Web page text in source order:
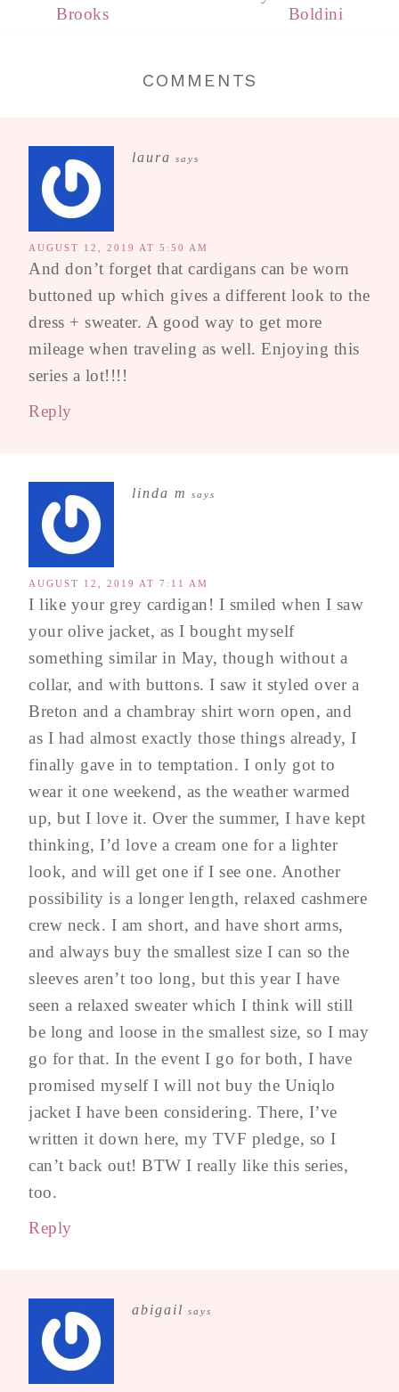
Brooks
Boldini
COMMENTS
laura says
AUGUST 12, 2019 AT 5:50 AM
And don’t forget that cardigans can be worn
buttoned up which gives a different look to the
dress + sweater. A good way to get more
mileage when traveling as well. Enjoying this
series a lot!!!!
Reply
linda m says
AUGUST 12, 2019 AT 7:11 AM
I like your grey cardigan! I smiled when I saw
your olive jacket, as I bought myself
something similar in May, though without a
collar, and with buttons. I saw it styled over a
Breton and a chambray shirt worn open, and
as I had almost exactly those things already, I
finally gave in to temptation. I only got to
wear it one weekend, as the weather warmed
up, but I love it. Over the summer, I have kept
thinking, I’d love a cream one for a lighter
look, and will get one if I see one. Another
possibility is a longer length, relaxed cashmere
crew neck. I am short, and have short arms,
and always buy the smallest size I can so the
sleeves aren’t too long, but this year I have
seen a relaxed sweater which I think will still
be long and loose in the smallest size, so I may
go for that. In the event I go for both, I have
promised myself I will not buy the Uniqlo
jacket I have been considering. There, I’ve
written it down here, my TVF pledge, so I
can’t back out! BTW I really like this series,
too.
Reply
abigail says